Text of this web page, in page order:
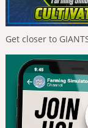
Get closer to